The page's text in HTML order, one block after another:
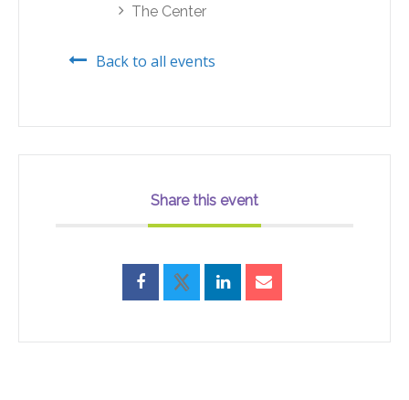
The Center
Back to all events
Share this event